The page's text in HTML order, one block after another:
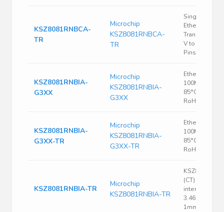
KSZ8081RNBCA-
TR
Microchip
KSZ8081RNBCA-
TR
Single Chip
Ethernet PHY
Transceiver,
V to 3.465 V,
Pins, QFN-EP
KSZ8081RNBIA-
G3XX
Microchip
KSZ8081RNBIA-
G3XX
Ethernet PHY,
100Mbps, -
85°C, VQFN-
RoHS
KSZ8081RNBIA-
G3XX-TR
Microchip
KSZ8081RNBIA-
G3XX-TR
Ethernet PHY,
100Mbps, -
85°C, VQFN-
RoHS
KSZ8081RNBIA-TR
Microchip
KSZ8081RNBIA-TR
KSZ8081 Cut
(CT) RMII
interface
3.465V 47mA
1mm